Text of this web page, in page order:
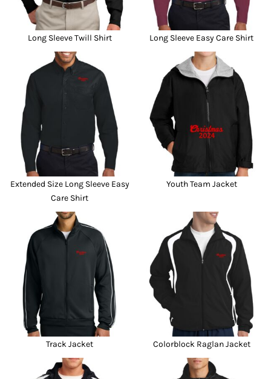
Long Sleeve Twill Shirt Long Sleeve Easy Care Shirt
Extended Size Long Sleeve Easy
Care Shirt
Youth Team Jacket
Track Jacket Colorblock Raglan Jacket